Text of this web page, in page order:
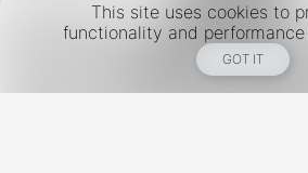
This site uses cookies to
functionality and
GOT IT